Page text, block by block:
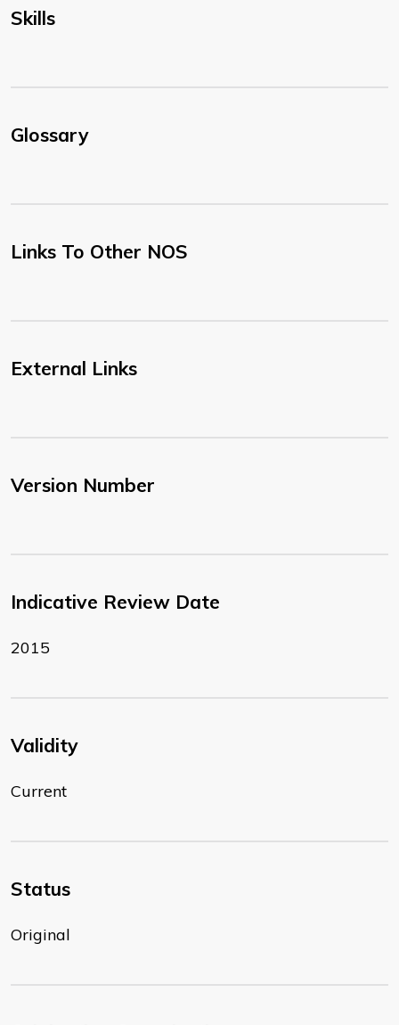
Skills
Glossary
Links To Other NOS
External Links
Version Number
Indicative Review Date
2015
Validity
Current
Status
Original